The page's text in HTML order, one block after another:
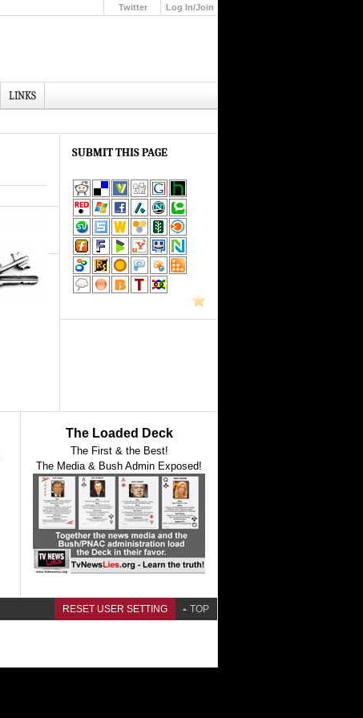
Twitter
Log In/Join
LINKS
SUBMIT THIS PAGE
The Loaded Deck
The First & the Best!
The Media & Bush Admin Exposed!
RESET USER SETTING TOP